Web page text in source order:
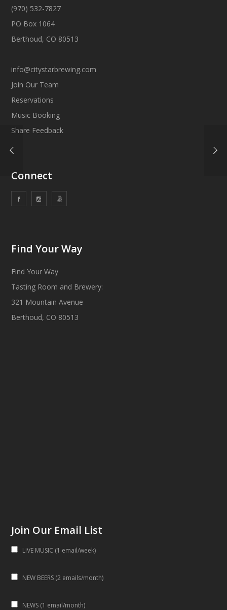
(970) 532-7827
PO Box 1064
Berthoud, CO 80513
info@citystarbrewing.com
Join Our Team
Reservations
Music Booking
Share Feedback
Connect
Find Your Way
Find Your Way
Tasting Room and Brewery:
321 Mountain Avenue
Berthoud, CO 80513
Join Our Email List
LIVE MUSIC (1 email/week)
NEW BEERS (2 emails/month)
NEWS (1 email/month)